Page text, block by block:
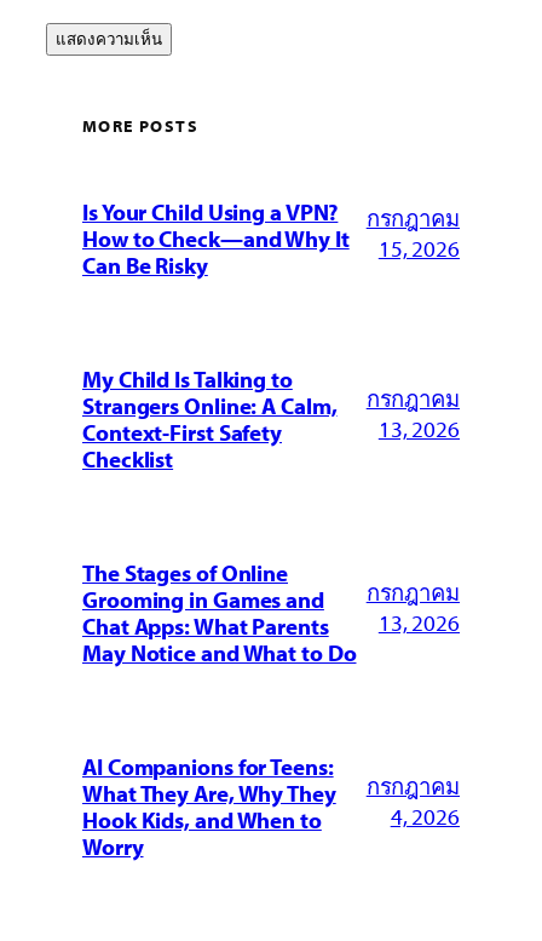
MORE POSTS
Is Your Child Using a VPN?
How to Check—and Why It
Can Be Risky
กรกฎาคม
15, 2026
My Child Is Talking to
Strangers Online: A Calm,
Context-First Safety
Checklist
กรกฎาคม
13, 2026
The Stages of Online
Grooming in Games and
Chat Apps: What Parents
May Notice and What to Do
กรกฎาคม
13, 2026
AI Companions for Teens:
What They Are, Why They
Hook Kids, and When to
Worry
กรกฎาคม
4, 2026